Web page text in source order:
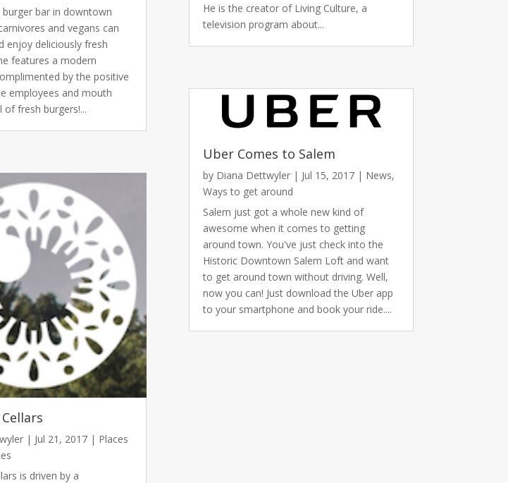
burger bar in downtown
and vegans can
enjoy deliciously fresh
features a modern
by the positive
employees and mouth
of fresh burgers!...
| Jul 21, 2017 | Places
is driven by a
He is the creator of Living Culture, a
television program about...
Uber Comes to Salem
by Diana Dettwyler| Jul 15, 2017| News,
Ways to get around
Salem just got a whole new kind of
awesome when it comes to getting
around town. You've just check into the
Historic Downtown Salem Loft and want
to get around town without driving. Well,
now you can! Just download the Uber app
to your smartphone and book your ride....